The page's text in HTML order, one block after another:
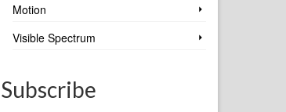
Motion
Visible Spectrum
Subscribe